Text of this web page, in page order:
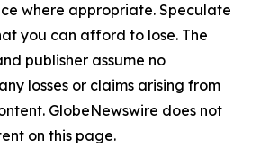
where appropriate. Speculate
you can afford to lose. The
publisher assume no
losses or claims arising from
GlobeNewswire does not
on this page.